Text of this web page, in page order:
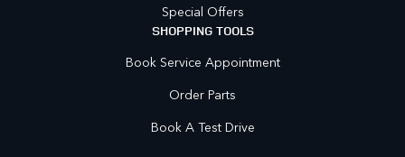
Special Offers
SHOPPING TOOLS
Book Service Appointment
Order Parts
Book A Test Drive